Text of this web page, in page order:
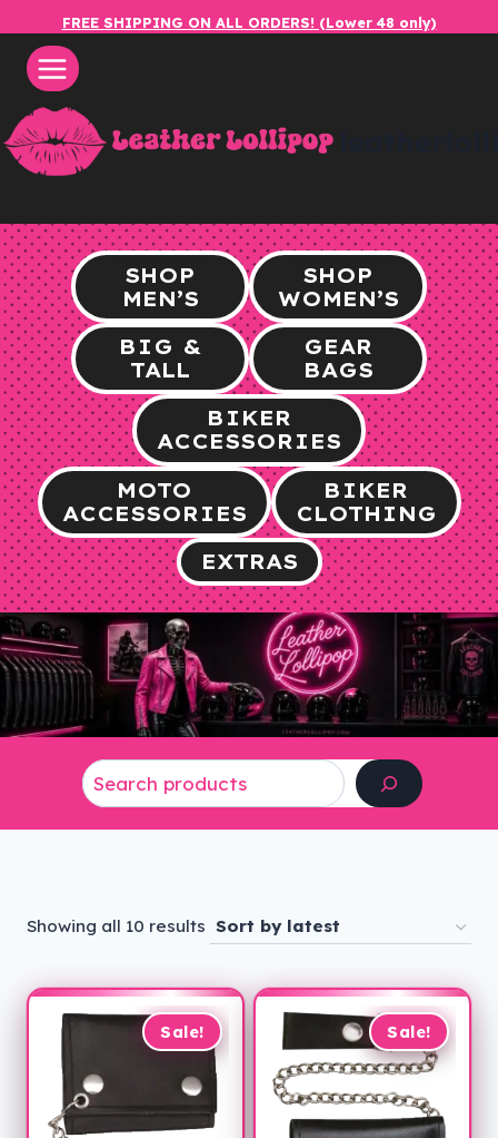
content
FREE SHIPPING ON ALL ORDERS! (Lower 48 only)
SHOP
MEN’S
SHOP
WOMEN’S
BIG &
TALL
GEAR
BAGS
BIKER
ACCESSORIES
MOTO
ACCESSORIES
BIKER
CLOTHING
EXTRAS
Showing all 10 results Sorted
latest
Sale!
Sale!